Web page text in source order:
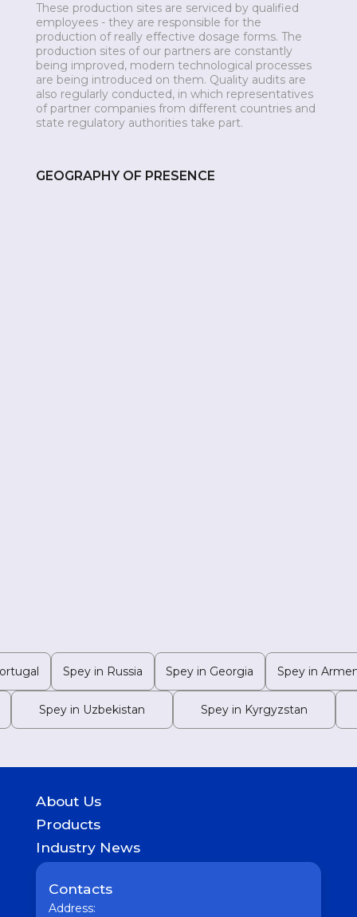
These production sites are serviced by qualified
employees - they are responsible for the
production of really effective dosage forms. The
production sites of our partners are constantly
being improved, modern technological processes
are being introduced on them. Quality audits are
also regularly conducted, in which representatives
of partner companies from different countries and
state regulatory authorities take part.
GEOGRAPHY OF PRESENCE
Spey in Russia Spey in Georgia Spey in
Spey in Uzbekistan Spey in Kyrgyzstan
About Us
History
Products
GASTROINTESTINAL
UROLOGICAL
WOMEN HEALTH
COUGH & COLD REMEDIES
ORTHO CARE & PAIN MANAGEMENT
Industry News
Medicine
Pharmaceutical
Interesting
Vaccine
Contacts
Address: